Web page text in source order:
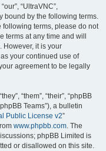
“UltraVNC”,
bound by the following terms.
following terms, please do not
terms at any time and will
However, it is your
your continued use of
agreement to be legally
“them”, “their”, “phpBB
Teams”), a bulletin
Public License v2”
www.phpbb.com. The
phpBB Limited is
or disallowed on this site.